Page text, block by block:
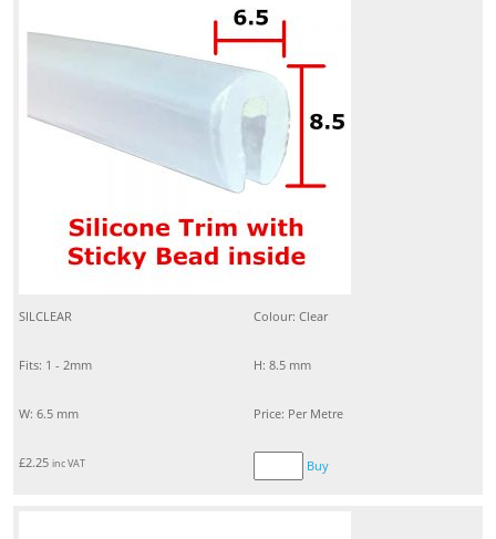
SILCLEAR Colour: Clear
Fits: 1 - 2mm H: 8.5 mm
W: 6.5 mm Price: Per Metre
£2.25 inc VAT Buy